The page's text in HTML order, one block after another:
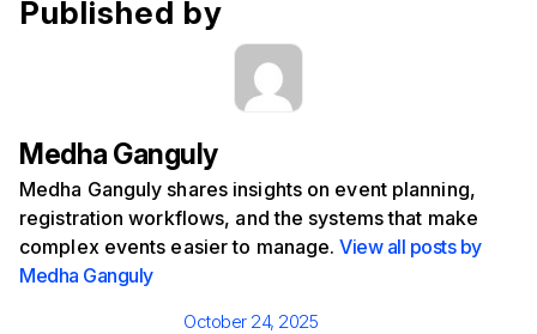
Published by
Medha Ganguly
Medha Ganguly shares insights on event planning,
registration workflows, and the systems that make
complex events easier to manage.View all posts by
Medha Ganguly
Posted
October 24, 2025